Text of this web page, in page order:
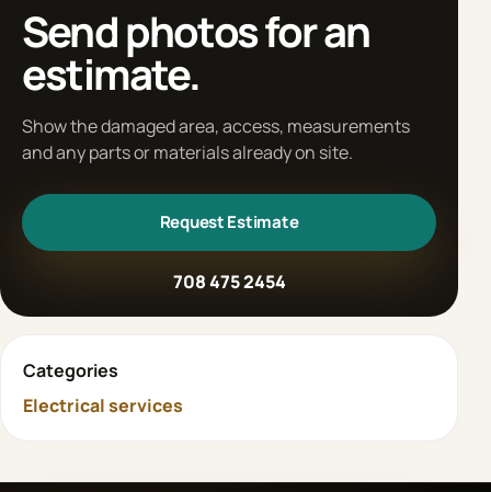
Send photos for an
estimate.
Show the damaged area, access, measurements
and any parts or materials already on site.
Request Estimate
708 475 2454
Categories
Electrical services